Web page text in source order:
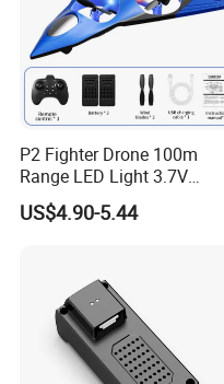
P2 Fighter Drone 100m
Range LED Light 3.7V
800mAh Battery RC
Quadcopter Toy for Kids
US$4.90-5.44